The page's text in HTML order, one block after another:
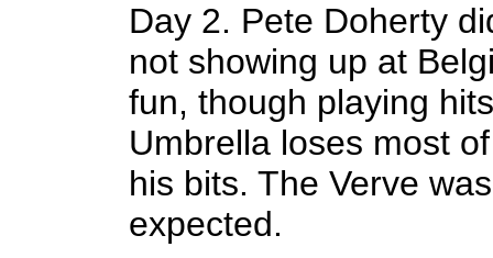
Day 2. Pete Doherty
not showing up at
fun, though playing
Umbrella loses most
his bits. The Verve
expected.